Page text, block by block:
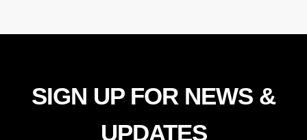
SIGN UP FOR NEWS &
UPDATES